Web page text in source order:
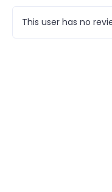
This user has no